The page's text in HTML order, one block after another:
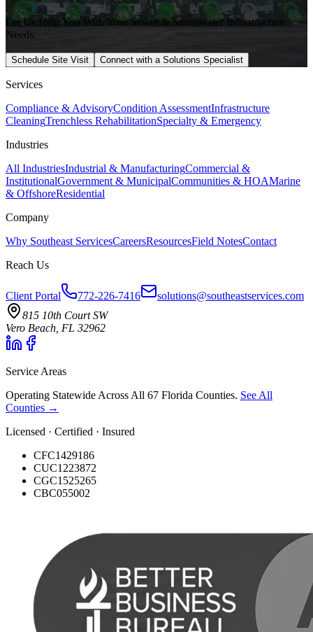
Let Us Help You With Your Sewer & Stormwater Infrastructure
Needs.
Schedule Site Visit Connect with a Solutions Specialist
Services
Compliance & AdvisoryCondition AssessmentInfrastructure
CleaningTrenchless RehabilitationSpecialty & Emergency
Industries
All IndustriesIndustrial & ManufacturingCommercial &
InstitutionalGovernment & MunicipalCommunities & HOAMarine
& OffshoreResidential
Company
Why Southeast ServicesCareersResourcesField NotesContact
Reach Us
Client Portal 772-226-7416
solutions@southeastservices.com
815 10th Court SW
Vero Beach, FL 32962
Service Areas
Operating Statewide Across All 67 Florida Counties. See All
Counties →
Licensed · Certified · Insured
CFC1429186
CUC1223872
CGC1525265
CBC055002